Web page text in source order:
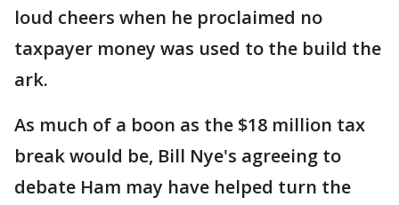
loud cheers when he proclaimed no
taxpayer money was used to the build the
ark.
As much of a boon as the $18 million tax
break would be, Bill Nye's agreeing to
debate Ham may have helped turn the